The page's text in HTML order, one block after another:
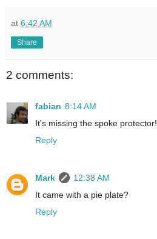
at 6:42 AM
Share
2 comments:
fabian 8:14 AM
It's missing the spoke protector!
Reply
Mark
12:38 AM
It came with a pie plate?
Reply